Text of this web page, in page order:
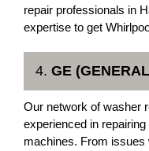
repair professionals in
expertise to get
4. GE
Our network of washer
experienced in
machines. From issues